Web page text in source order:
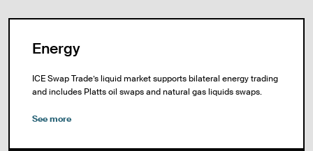
Energy
ICE Swap Trade’s liquid market supports bilateral energy trading
and includes Platts oil swaps and natural gas liquids swaps.
See more